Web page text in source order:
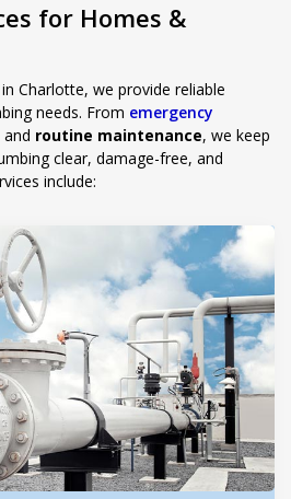
for Homes &
Charlotte, we provide reliable
needs. From emergency
and routine maintenance, we keep
clear, damage-free, and
include: